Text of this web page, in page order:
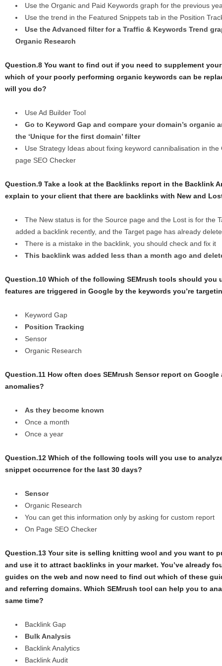
Use the Organic and Paid Keywords graph for the previous
Use the trend in the Featured Snippets tab in the Position
Use the Advanced filter for a Traffiс & Keywords Trend
Organic Research
Question.8 You want to find out if you need to supplement
which of your poorly performing organic keywords can be
will you do?
Use Ad Builder Tool
Go to Keyword Gap and compare your domain’s organic
the ‘Unique for the first domain’ filter
Use Strategy Ideas about fixing keyword cannibalisation in
page SEO Checker
Question.9 Take a look at the Backlinks report in the Backlink
explain to your client that there are backlinks with New and
The New status is for the Source page and the Lost is for the
added a backlink recently, and the Target page has already
There is a mistake in the backlink, you should check and fix it
This backlink was added less than a month ago and
Question.10 Which of the following SEMrush tools should you
features are triggered in Google by the keywords you’re
Keyword Gap
Position Tracking
Sensor
Organic Research
Question.11 How often does SEMrush Sensor report on
anomalies?
As they become known
Once a month
Once a year
Question.12 Which of the following tools will you use to
snippet occurrence for the last 30 days?
Sensor
Organic Research
You can get this information only by asking for custom report
On Page SEO Checker
Question.13 Your site is selling knitting wool and you want to
and use it to attract backlinks in your market. You’ve already
guides on the web and now need to find out which of these
and referring domains. Which SEMrush tool can help you to
same time?
Backlink Gap
Bulk Analysis
Backlink Analytics
Backlink Audit